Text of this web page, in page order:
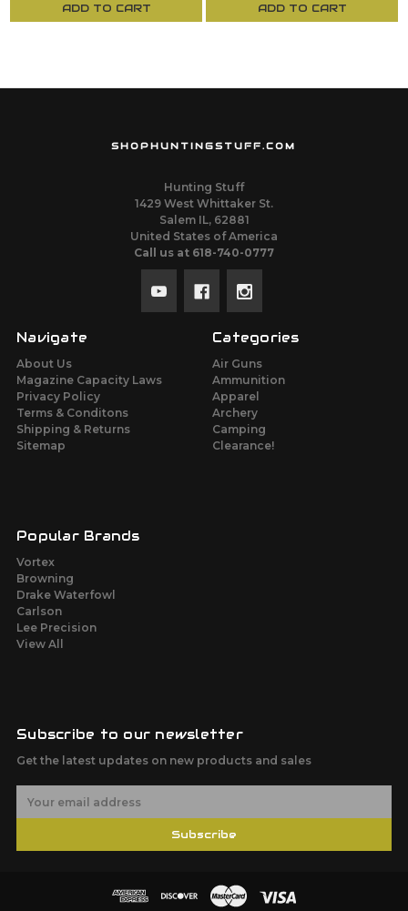
ADD TO CART ADD TO CART
SHOPHUNTINGSTUFF.COM
Hunting Stuff
1429 West Whittaker St.
Salem IL, 62881
United States of America
Call us at 618-740-0777
Navigate
About Us
Magazine Capacity Laws
Privacy Policy
Terms & Conditons
Shipping & Returns
Sitemap
Categories
Air Guns
Ammunition
Apparel
Archery
Camping
Clearance!
Popular Brands
Vortex
Browning
Drake Waterfowl
Carlson
Lee Precision
View All
Subscribe to our newsletter
Get the latest updates on new products and sales
Subscribe